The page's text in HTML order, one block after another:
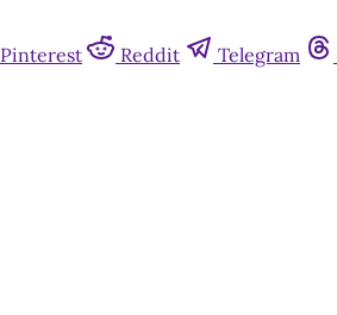
Pinterest Reddit Telegram